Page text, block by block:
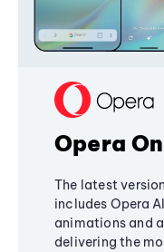
Opera
The latest
includes Opera
animations and
delivering the